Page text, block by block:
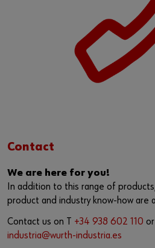
Contact
We are here for you!
In addition to this range of
product and industry know-how are
Contact us on T +34 938 602 110
industria@wurth-industria.es